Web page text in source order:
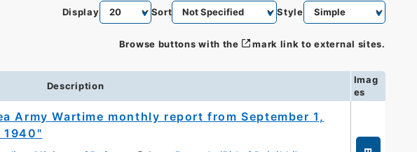
Display Sort Style
Browse buttons with the mark link to external sites.
Description
Imag
es
Army Wartime monthly report from September 1,
1940"